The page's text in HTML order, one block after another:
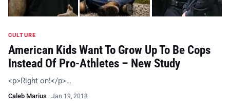
CULTURE
American Kids Want To Grow Up To Be Cops
Instead Of Pro-Athletes – New Study
<p>Right on!</p>…
Caleb Marius · Jan 19, 2018